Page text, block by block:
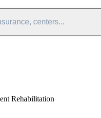
centers...
Rehabilitation